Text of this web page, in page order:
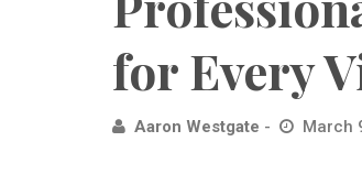
for Every
Aaron Westgate March